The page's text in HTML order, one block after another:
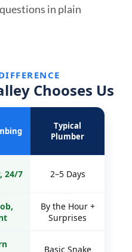
in plain
Chooses Us
Typical
Plumber
24/7 2–5 Days
By the Hour +
Surprises
Basic Snake